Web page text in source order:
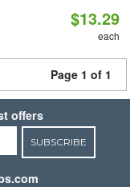
$13.29
each
Page 1 of 1
offers
SUBSCRIBE